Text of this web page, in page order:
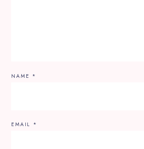
NAME *
EMAIL *